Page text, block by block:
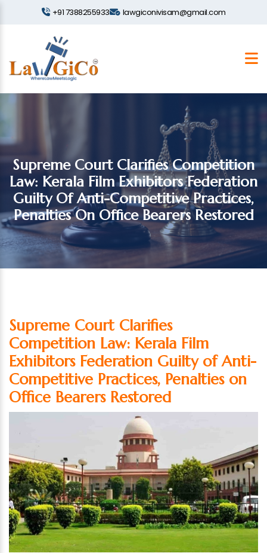
+91 7388255933 lawgiconivisam@gmail.com
Supreme Court Clarifies Competition
Law: Kerala Film Exhibitors Federation
Guilty Of Anti-Competitive Practices,
Penalties On Office Bearers Restored
Supreme Court Clarifies
Competition Law: Kerala Film
Exhibitors Federation Guilty of Anti-
Competitive Practices, Penalties on
Office Bearers Restored